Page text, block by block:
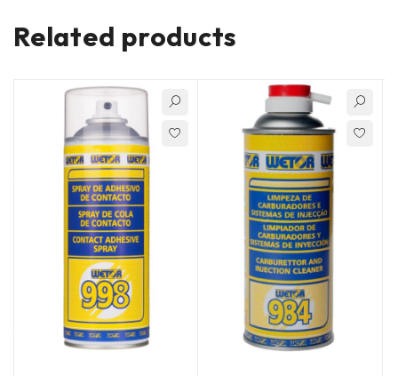
Related products